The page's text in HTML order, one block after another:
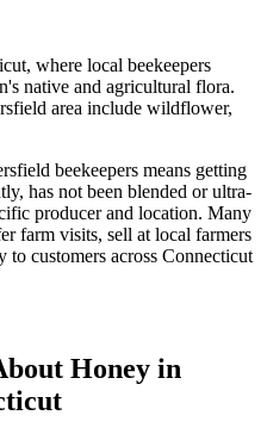
where local beekeepers
native and agricultural flora.
area include wildflower,
beekeepers means getting
has not been blended or ultra-
producer and location. Many
farm visits, sell at local farmers
customers across Connecticut
Honey in